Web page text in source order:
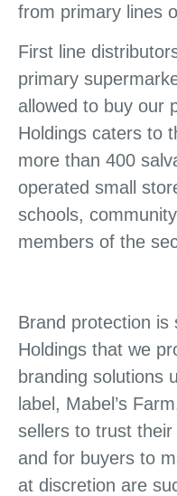
from primary lines
First line
primary
allowed to buy our
Holdings caters to
more than 400
operated small
schools,
members of the
Brand protection is
Holdings that we
branding solutions
label, Mabel’s
sellers to trust
and for buyers to
at discretion are